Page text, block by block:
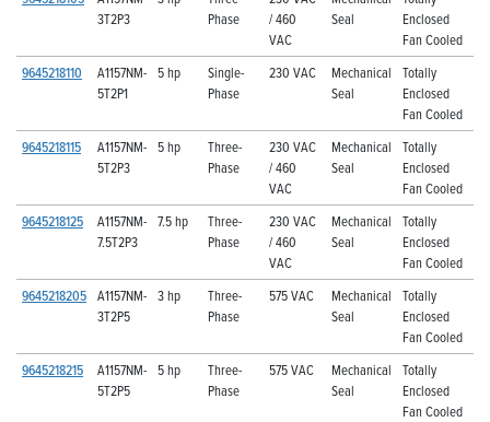
3T2P3
Phase
/ 460
VAC
Seal
Enclosed
Fan Cooled
9645218110
A1157NM-
5T2P1
5 hp
Single-
Phase
230 VAC
Mechanical
Seal
Totally
Enclosed
Fan Cooled
9645218115
A1157NM-
5T2P3
5 hp
Three-
Phase
230 VAC
/ 460
VAC
Mechanical
Seal
Totally
Enclosed
Fan Cooled
9645218125
A1157NM-
7.5T2P3
7.5 hp
Three-
Phase
230 VAC
/ 460
VAC
Mechanical
Seal
Totally
Enclosed
Fan Cooled
9645218205 A1157NM-
3T2P5
3 hp
Three-
Phase
575 VAC
Mechanical
Seal
Totally
Enclosed
Fan Cooled
9645218215
A1157NM-
5T2P5
5 hp
Three-
Phase
575 VAC
Mechanical
Seal
Totally
Enclosed
Fan Cooled